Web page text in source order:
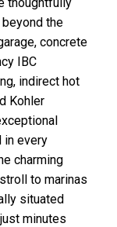
the
concrete
IBC
indirect hot
Kohler
in every
charming
to marinas
situated
minutes